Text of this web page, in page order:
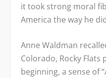
it took strong moral
America the way he
Anne Waldman
Colorado, Rocky
beginning, a sense of